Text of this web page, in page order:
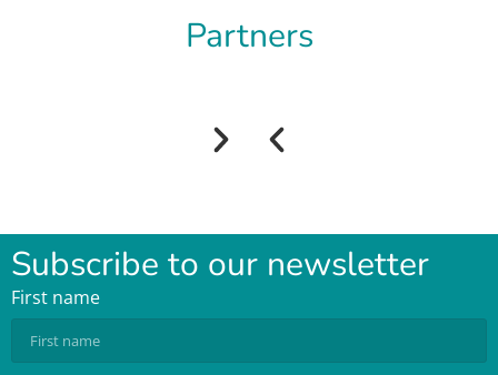
Partners
Subscribe to our newsletter
First name